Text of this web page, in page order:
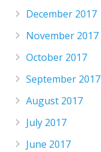
December 2017
November 2017
October 2017
September 2017
August 2017
July 2017
June 2017